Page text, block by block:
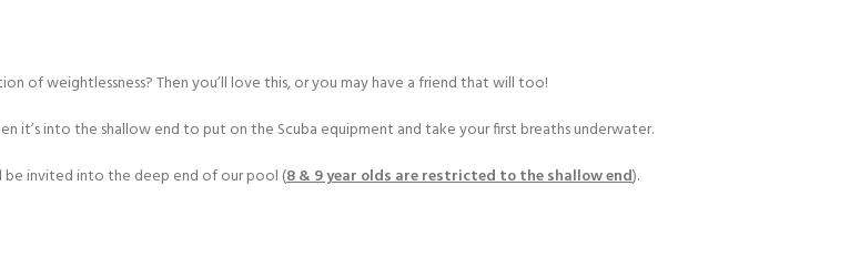
of weightlessness? Then you’ll love this, or you may have a friend that will too!
it’s into the shallow end to put on the Scuba equipment and take your first breaths underwater.
be invited into the deep end of our pool (8 & 9 year olds are restricted to the shallow end).